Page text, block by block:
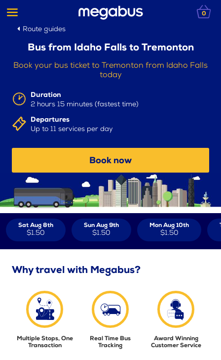
0
Route guides
Bus from Idaho Falls to Tremonton
Book your bus ticket to Tremonton from Idaho Falls
today
Duration
2 hours 15 minutes (fastest time)
Departures
Up to 11 services per day
Book now
Sat Aug 8th
$1.50
Sun Aug 9th
$1.50
Mon Aug 10th
$1.50
Why travel with Megabus?
Multiple Stops, One
Transaction
Real Time Bus
Tracking
Award Winning
Customer Service